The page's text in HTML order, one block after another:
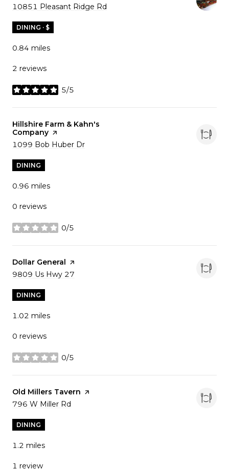
Search
10851 Pleasant Ridge Rd
DINING · $
0.84 miles
2 reviews
5/5
stars
Visit the
Hillshire Farm & Kahn's
Company page on Yelp
Search
1099 Bob Huber Dr
DINING
0.96 miles
0 reviews
0/5
stars
Visit the
Dollar General page on Yelp
Search
9809 Us Hwy 27
DINING
1.02 miles
0 reviews
0/5
stars
Visit the
Old Millers Tavern page on Yelp
Search
796 W Miller Rd
DINING
1.2 miles
1 review